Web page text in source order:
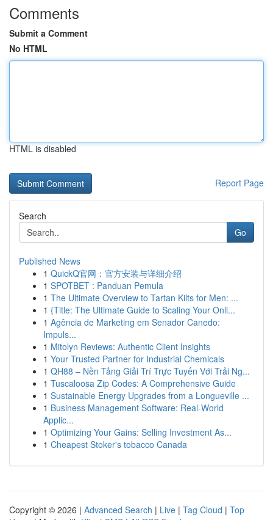
Comments
Submit a Comment
No HTML
HTML is disabled
Report Page
Search
Go
Published News
1 QuickQ官网：官方安装与详细介绍
1 SPOTBET : Panduan Pemula
1 The Ultimate Overview to Tartan Kilts for Men: ...
1 {Title: The Ultimate Guide to Scaling Your Onli...
1 Agência de Marketing em Senador Canedo:
Impuls...
1 Mitolyn Reviews: Authentic Client Insights
1 Your Trusted Partner for Industrial Chemicals
1 QH88 – Nền Tảng Giải Trí Trực Tuyến Với Trải Ng...
1 Tuscaloosa Zip Codes: A Comprehensive Guide
1 Sustainable Energy Upgrades from a Longueville ...
1 Business Management Software: Real-World
Applic...
1 Optimizing Your Gains: Selling Investment As...
1 Cheapest Stoker's tobacco Canada
Copyright © 2026 | Advanced Search | Live | Tag Cloud | Top